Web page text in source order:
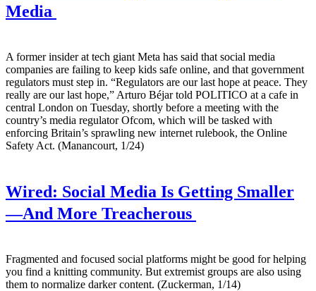
Media
A former insider at tech giant Meta has said that social media
companies are failing to keep kids safe online, and that government
regulators must step in. “Regulators are our last hope at peace. They
really are our last hope,” Arturo Béjar told POLITICO at a cafe in
central London on Tuesday, shortly before a meeting with the
country’s media regulator Ofcom, which will be tasked with
enforcing Britain’s sprawling new internet rulebook, the Online
Safety Act. (Manancourt, 1/24)
Wired: Social Media Is Getting Smaller
—And More Treacherous
Fragmented and focused social platforms might be good for helping
you find a knitting community. But extremist groups are also using
them to normalize darker content. (Zuckerman, 1/14)